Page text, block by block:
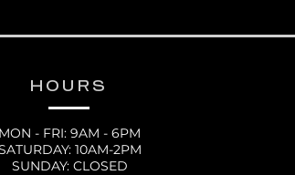
HOURS
MON - FRI: 9AM - 6PM
10AM-2PM
SUNDAY: CLOSED